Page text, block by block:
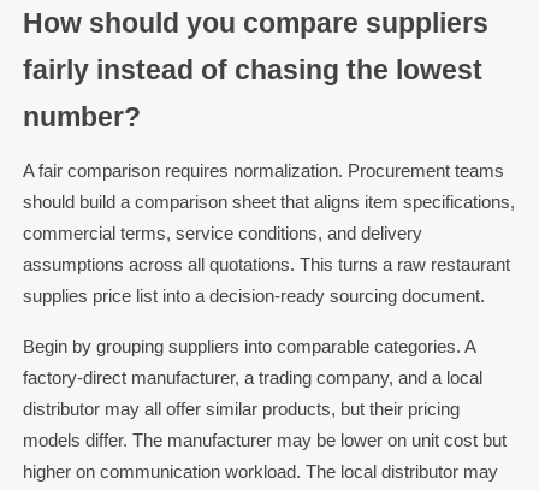
How should you compare suppliers
fairly instead of chasing the lowest
number?
A fair comparison requires normalization. Procurement teams
should build a comparison sheet that aligns item specifications,
commercial terms, service conditions, and delivery
assumptions across all quotations. This turns a raw restaurant
supplies price list into a decision-ready sourcing document.
Begin by grouping suppliers into comparable categories. A
factory-direct manufacturer, a trading company, and a local
distributor may all offer similar products, but their pricing
models differ. The manufacturer may be lower on unit cost but
higher on communication workload. The local distributor may